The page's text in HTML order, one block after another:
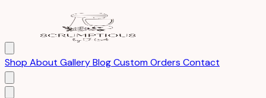
Shop About GalleryBlogCustom Orders Contact